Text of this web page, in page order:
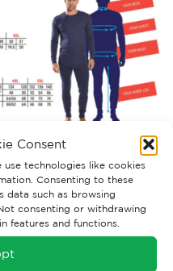
Consent
technologies like cookies
Consenting to these
data such as browsing
consenting or withdrawing
features and functions.